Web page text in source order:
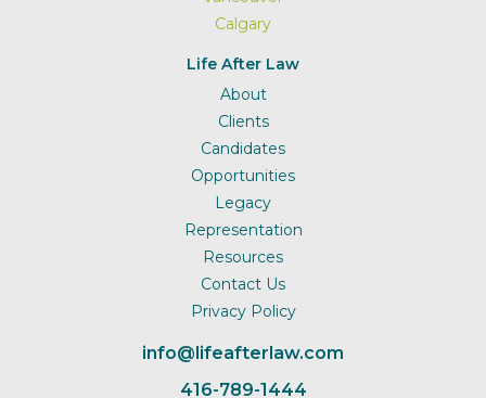
Calgary
Life After Law
About
Clients
Candidates
Opportunities
Legacy
Representation
Resources
Contact Us
Privacy Policy
info@lifeafterlaw.com
416-789-1444